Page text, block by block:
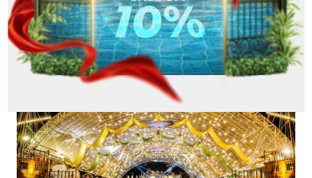
unique handmade products. With a large space and
diverse activities, Helio will definitely bring you and
your family memorable memories on this National
Day holiday of September 2nd.